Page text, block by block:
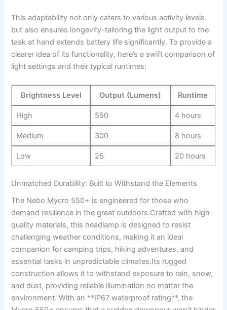
This adaptability not only caters to various‌ activity levels
but also ensures longevity-tailoring the ⁣light output to the
task at hand extends ​battery life significantly. To provide a
⁤clearer idea of its functionality, here’s⁣ a swift comparison of
light settings and their typical‌ runtimes:
Brightness Level Output (Lumens) Runtime
High 550 4⁢ hours
Medium 300 8 hours
Low 25 20 hours
Unmatched ⁣Durability: Built to Withstand the Elements
The Nebo Mycro 550+ is engineered for those who
demand ​resilience in the great outdoors.Crafted with high-
quality materials, this‌ headlamp is ⁤designed ⁣to resist
challenging weather conditions, making it an ideal​
companion for camping trips, hiking adventures, and
essential tasks in ​unpredictable climates.Its rugged
construction allows ⁢it ‌to withstand exposure to rain, snow,‍
and dust, providing‍ reliable illumination no matter‌ the⁢
environment. ​With an⁤ **IP67 waterproof rating**, the